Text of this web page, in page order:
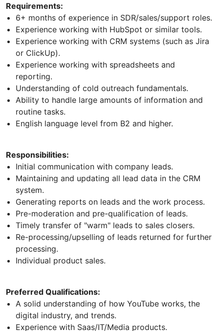
Requirements:
6+ months of experience in SDR/sales/support roles.
Experience working with HubSpot or similar tools.
Experience working with CRM systems (such as Jira
or ClickUp).
Experience working with spreadsheets and
reporting.
Understanding of cold outreach fundamentals.
Ability to handle large amounts of information and
routine tasks.
English language level from B2 and higher.
Responsibilities:
Initial communication with company leads.
Maintaining and updating all lead data in the CRM
system.
Generating reports on leads and the work process.
Pre-moderation and pre-qualification of leads.
Timely transfer of "warm" leads to sales closers.
Re-processing/upselling of leads returned for further
processing.
Individual product sales.
Preferred Qualifications:
A solid understanding of how YouTube works, the
digital industry, and trends.
Experience with Saas/IT/Media products.